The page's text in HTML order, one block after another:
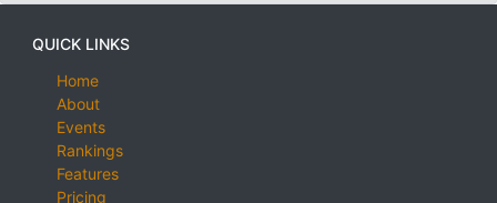
QUICK LINKS
Home
About
Events
Rankings
Features
Pricing